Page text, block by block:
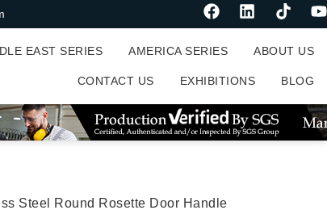
EAST SERIES AMERICA SERIES ABOUT US
CONTACT US EXHIBITIONS BLOG
Steel Round Rosette Door Handle